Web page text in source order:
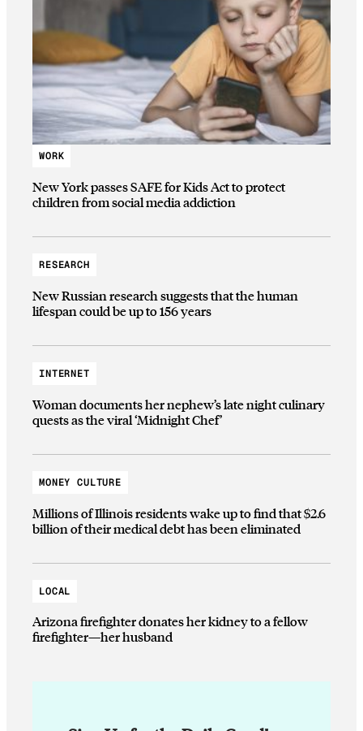
WORK
New York passes SAFE for Kids Act to protect
children from social media addiction
RESEARCH
New Russian research suggests that the human
lifespan could be up to 156 years
INTERNET
Woman documents her nephew’s late night culinary
quests as the viral ‘Midnight Chef’
MONEY CULTURE
Millions of Illinois residents wake up to find that $2.6
billion of their medical debt has been eliminated
LOCAL
Arizona firefighter donates her kidney to a fellow
firefighter—her husband